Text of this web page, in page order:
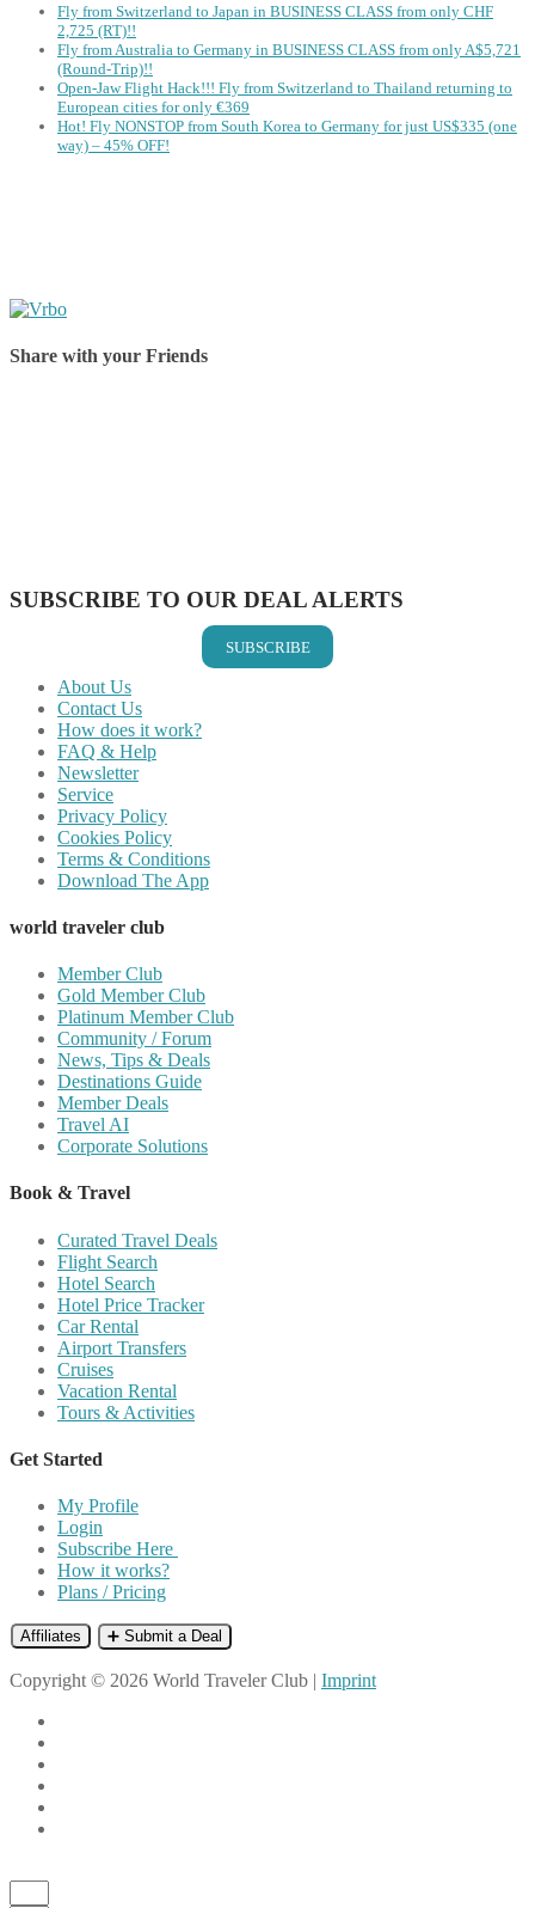
Fly from Switzerland to Japan in BUSINESS CLASS from only CHF
2,725 (RT)!!
Fly from Australia to Germany in BUSINESS CLASS from only A$5,721
(Round-Trip)!!
Open-Jaw Flight Hack!!! Fly from Switzerland to Thailand returning to
European cities for only €369
Hot! Fly NONSTOP from South Korea to Germany for just US$335 (one
way) – 45% OFF!
Share with your Friends
SUBSCRIBE TO OUR DEAL ALERTS
SUBSCRIBE
About Us
Contact Us
How does it work?
FAQ & Help
Newsletter
Service
Privacy Policy
Cookies Policy
Terms & Conditions
Download The App
world traveler club
Member Club
Gold Member Club
Platinum Member Club
Community / Forum
News, Tips & Deals
Destinations Guide
Member Deals
Travel AI
Corporate Solutions
Book & Travel
Curated Travel Deals
Flight Search
Hotel Search
Hotel Price Tracker
Car Rental
Airport Transfers
Cruises
Vacation Rental
Tours & Activities
Get Started
My Profile
Login
Subscribe Here
How it works?
Plans / Pricing
Affiliates ➕ Submit a Deal
Copyright © 2026 World Traveler Club | Imprint